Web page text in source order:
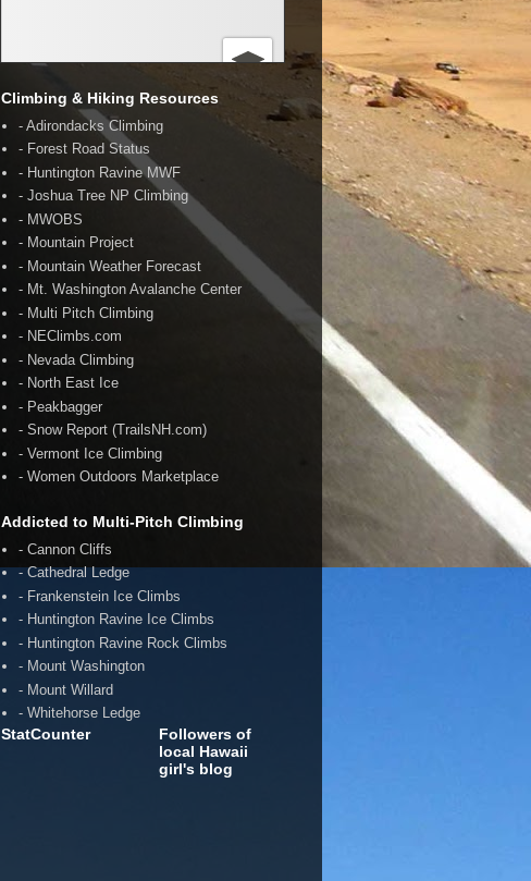
Climbing & Hiking Resources
- Adirondacks Climbing
- Forest Road Status
- Huntington Ravine MWF
- Joshua Tree NP Climbing
- MWOBS
- Mountain Project
- Mountain Weather Forecast
- Mt. Washington Avalanche Center
- Multi Pitch Climbing
- NEClimbs.com
- Nevada Climbing
- North East Ice
- Peakbagger
- Snow Report (TrailsNH.com)
- Vermont Ice Climbing
- Women Outdoors Marketplace
Addicted to Multi-Pitch Climbing
- Cannon Cliffs
- Cathedral Ledge
- Frankenstein Ice Climbs
- Huntington Ravine Ice Climbs
- Huntington Ravine Rock Climbs
- Mount Washington
- Mount Willard
- Whitehorse Ledge
StatCounter
Followers of
local Hawaii
girl's blog